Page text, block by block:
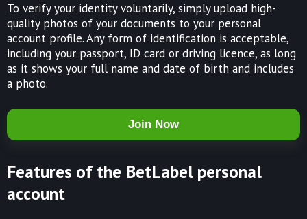
To verify your identity voluntarily, simply upload high-
quality photos of your documents to your personal
account profile. Any form of identification is acceptable,
including your passport, ID card or driving licence, as long
as it shows your full name and date of birth and includes
a photo.
Join Now
Features of the BetLabel personal
account